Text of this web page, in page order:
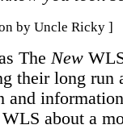
by Uncle Ricky ]
The New
their long run
and
about a